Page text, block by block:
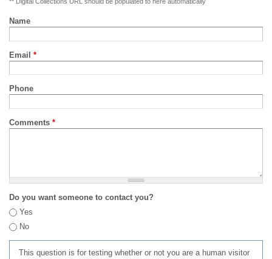
Name
Email *
Phone
Comments *
Do you want someone to contact you?
Yes
No
This question is for testing whether or not you are a human visitor